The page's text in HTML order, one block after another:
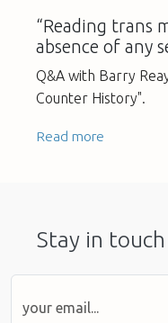
“Reading trans
absence of any
Q&A with Barry
Counter History".
Read more
Stay in